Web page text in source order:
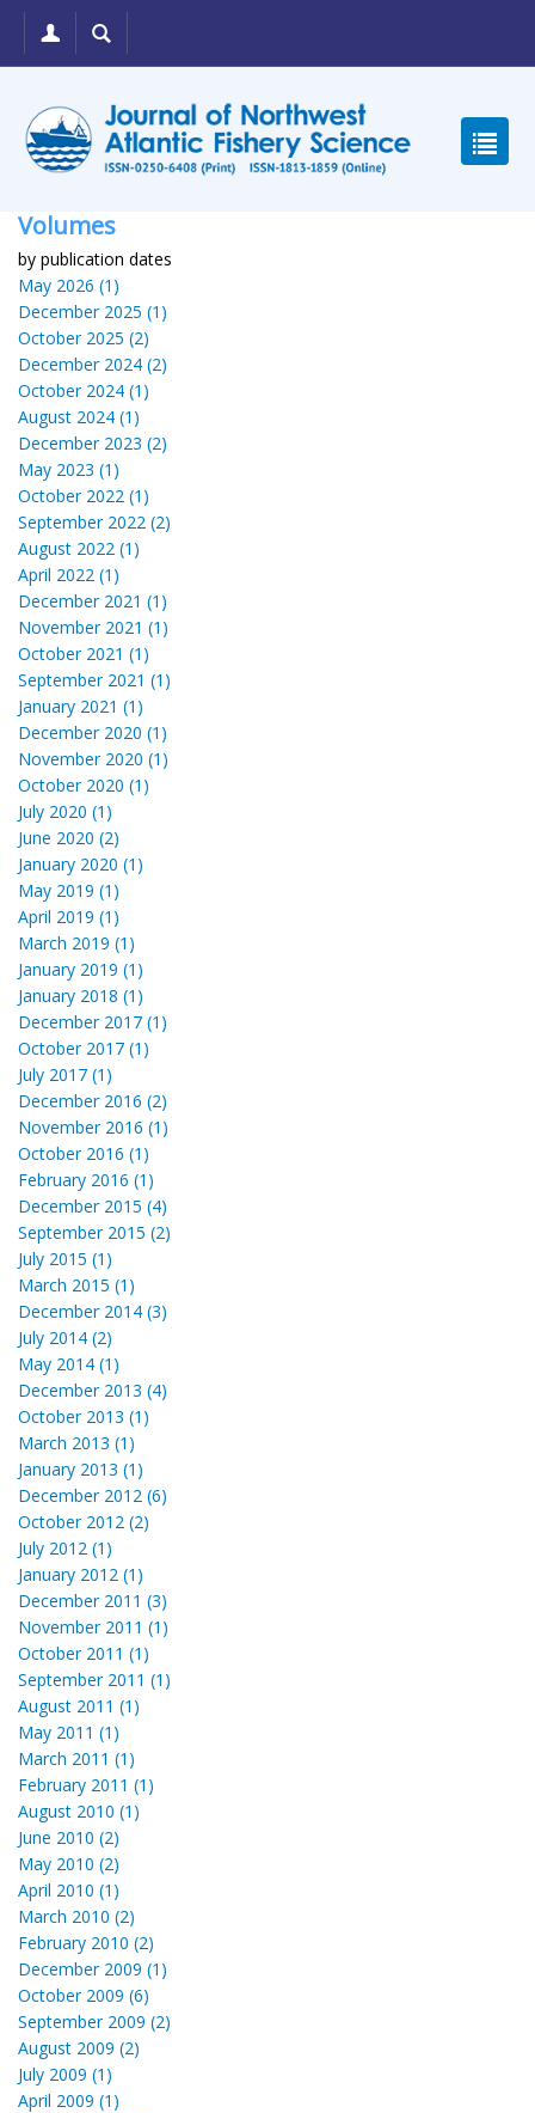
Volumes
by publication dates
May 2026 (1)
December 2025 (1)
October 2025 (2)
December 2024 (2)
October 2024 (1)
August 2024 (1)
December 2023 (2)
May 2023 (1)
October 2022 (1)
September 2022 (2)
August 2022 (1)
April 2022 (1)
December 2021 (1)
November 2021 (1)
October 2021 (1)
September 2021 (1)
January 2021 (1)
December 2020 (1)
November 2020 (1)
October 2020 (1)
July 2020 (1)
June 2020 (2)
January 2020 (1)
May 2019 (1)
April 2019 (1)
March 2019 (1)
January 2019 (1)
January 2018 (1)
December 2017 (1)
October 2017 (1)
July 2017 (1)
December 2016 (2)
November 2016 (1)
October 2016 (1)
February 2016 (1)
December 2015 (4)
September 2015 (2)
July 2015 (1)
March 2015 (1)
December 2014 (3)
July 2014 (2)
May 2014 (1)
December 2013 (4)
October 2013 (1)
March 2013 (1)
January 2013 (1)
December 2012 (6)
October 2012 (2)
July 2012 (1)
January 2012 (1)
December 2011 (3)
November 2011 (1)
October 2011 (1)
September 2011 (1)
August 2011 (1)
May 2011 (1)
March 2011 (1)
February 2011 (1)
August 2010 (1)
June 2010 (2)
May 2010 (2)
April 2010 (1)
March 2010 (2)
February 2010 (2)
December 2009 (1)
October 2009 (6)
September 2009 (2)
August 2009 (2)
July 2009 (1)
April 2009 (1)